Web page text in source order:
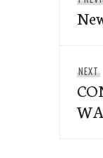
NEXT